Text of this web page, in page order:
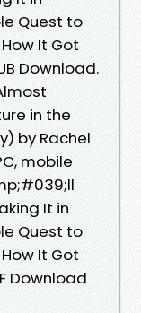
Quest to
It Got
Download.
in the
by Rachel
mobile
It in
Quest to
It Got
Download